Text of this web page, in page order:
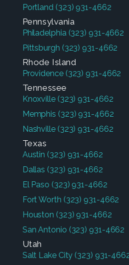
Portland (323) 931-4662
Pennsylvania
Philadelphia (323) 931-4662
Pittsburgh (323) 931-4662
Rhode Island
Providence (323) 931-4662
Tennessee
Knoxville (323) 931-4662
Memphis (323) 931-4662
Nashville (323) 931-4662
Texas
Austin (323) 931-4662
Dallas (323) 931-4662
El Paso (323) 931-4662
Fort Worth (323) 931-4662
Houston (323) 931-4662
San Antonio (323) 931-4662
Utah
Salt Lake City (323) 931-